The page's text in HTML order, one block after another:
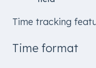
Time tracking
Time format